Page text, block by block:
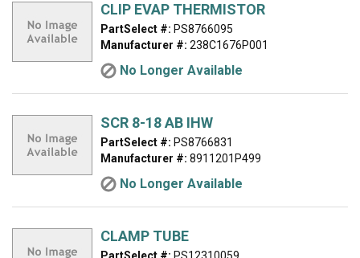
CLIP EVAP THERMISTOR
PartSelect #: PS8766095
Manufacturer #: 238C1676P001
No Longer Available
SCR 8-18 AB IHW
PartSelect #: PS8766831
Manufacturer #: 8911201P499
No Longer Available
CLAMP TUBE